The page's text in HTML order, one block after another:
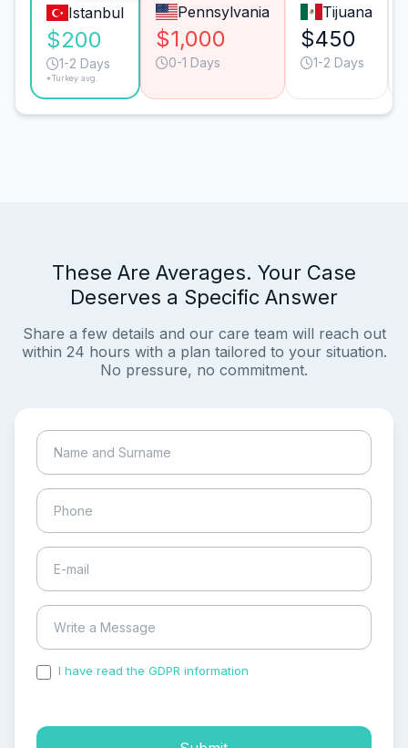
Istanbul
$200
1-2 Days
*Turkey avg.
Pennsylvania
$1,000
0-1 Days
Tijuana
$450
1-2 Days
These Are Averages. Your Case
Deserves a Specific Answer
Share a few details and our care team will reach out
within 24 hours with a plan tailored to your situation.
No pressure, no commitment.
I have read the GDPR information